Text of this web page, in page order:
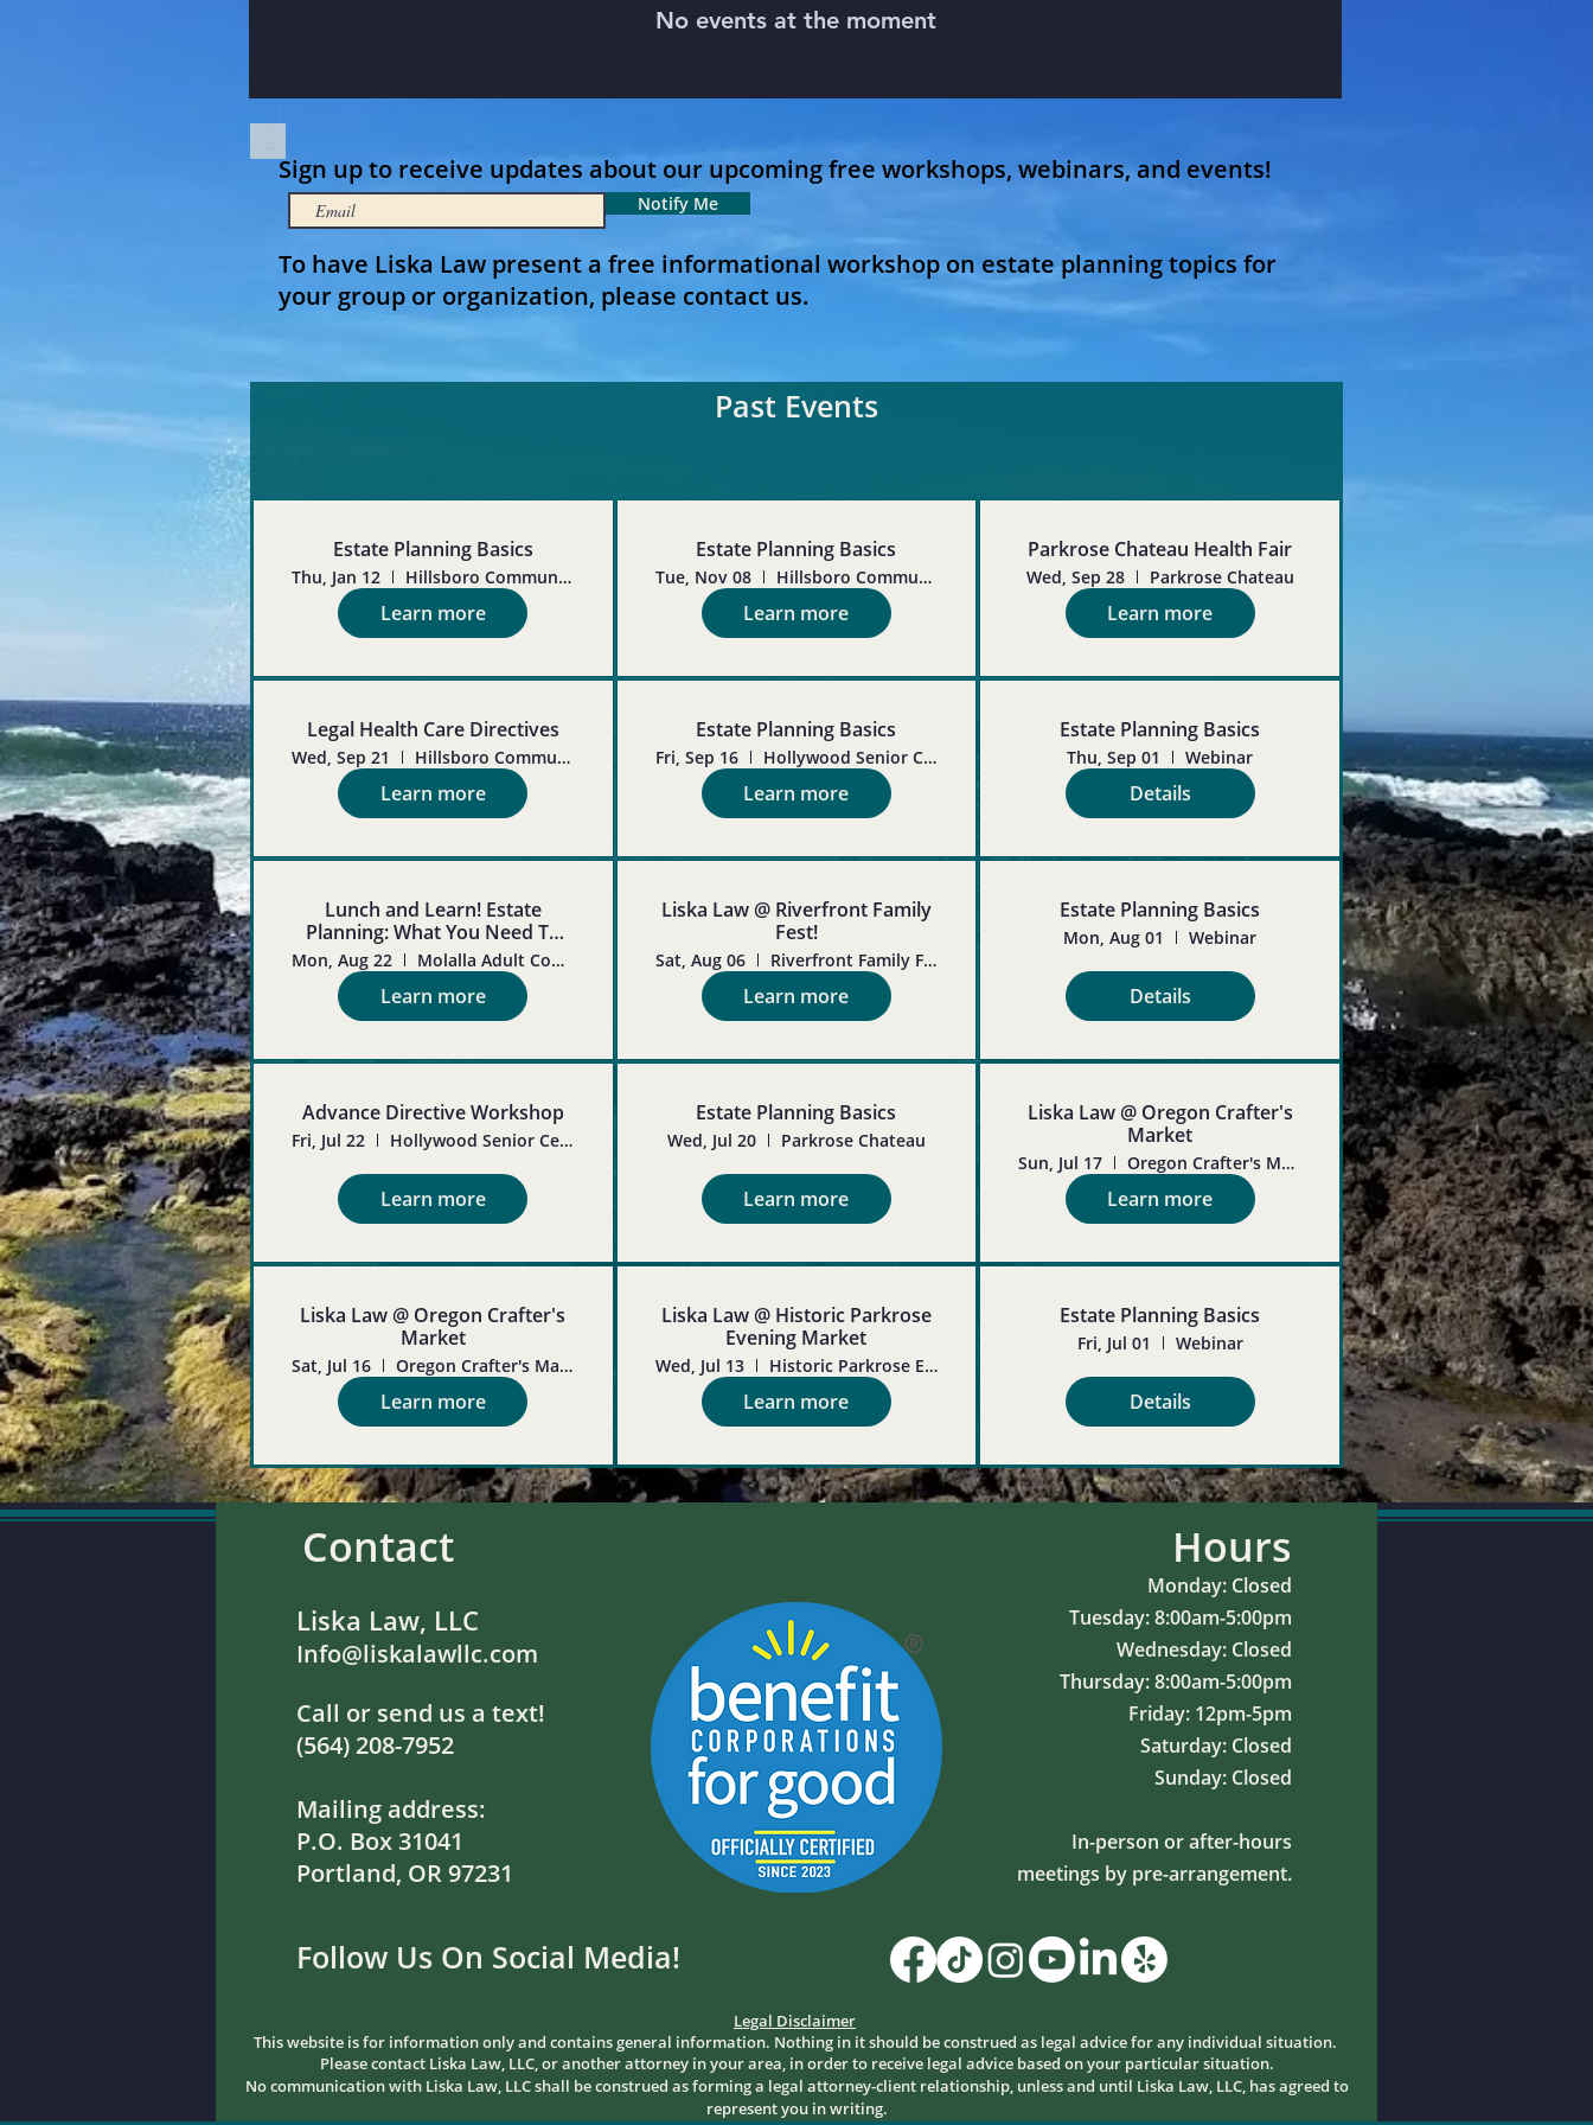
No events at the moment
Sign up to receive updates about our upcoming free workshops, webinars, and events!
To have Liska Law present a free informational workshop on estate planning topics for
your group or organization, please contact us.
Notify Me
Past Events
Estate Planning Basics
Thu, Jan 12 Hillsboro Community Senior Center
Learn more
Estate Planning Basics
Tue, Nov 08 Hillsboro Community Senior Center
Learn more
Parkrose Chateau Health Fair
Wed, Sep 28 Parkrose Chateau
Learn more
Legal Health Care Directives
Wed, Sep 21 Hillsboro Community Senior Center
Learn more
Estate Planning Basics
Fri, Sep 16 Hollywood Senior Center
Learn more
Estate Planning Basics
Thu, Sep 01 Webinar
Details
Lunch and Learn! Estate
Planning: What You Need To
Know
Mon, Aug 22 Molalla Adult Community Center
Learn more
Liska Law @ Riverfront Family
Fest!
Sat, Aug 06 Riverfront Family Fest in Salem, OR
Learn more
Estate Planning Basics
Mon, Aug 01 Webinar
Details
Advance Directive Workshop
Fri, Jul 22 Hollywood Senior Center
Learn more
Estate Planning Basics
Wed, Jul 20 Parkrose Chateau
Learn more
Liska Law @ Oregon Crafter's
Market
Sun, Jul 17 Oregon Crafter's Market
Learn more
Liska Law @ Oregon Crafter's
Market
Sat, Jul 16 Oregon Crafter's Market
Learn more
Liska Law @ Historic Parkrose
Evening Market
Wed, Jul 13 Historic Parkrose Evening Market
Learn more
Estate Planning Basics
Fri, Jul 01 Webinar
Details
Contact
Liska Law, LLC
Info@liskalawllc.com
Call or send us a text!
(564) 208-7952
Mailing address:
P.O. Box 31041
Portland, OR 97231
Hours
Monday: Closed
Tuesday: 8:00am-5:00pm
Wednesday: Closed
Thursday: 8:00am-5:00pm
Friday: 12pm-5pm
Saturday: Closed
Sunday: Closed
In-person or after-hours
meetings by pre-arrangement.
Follow Us On Social Media!
Legal Disclaimer
This website is for information only and contains general information. Nothing in it should be construed as legal advice for any individual situation.
Please contact Liska Law, LLC, or another attorney in your area, in order to receive legal advice based on your particular situation.
No communication with Liska Law, LLC shall be construed as forming a legal attorney-client relationship, unless and until Liska Law, LLC, has agreed to
represent you in writing.